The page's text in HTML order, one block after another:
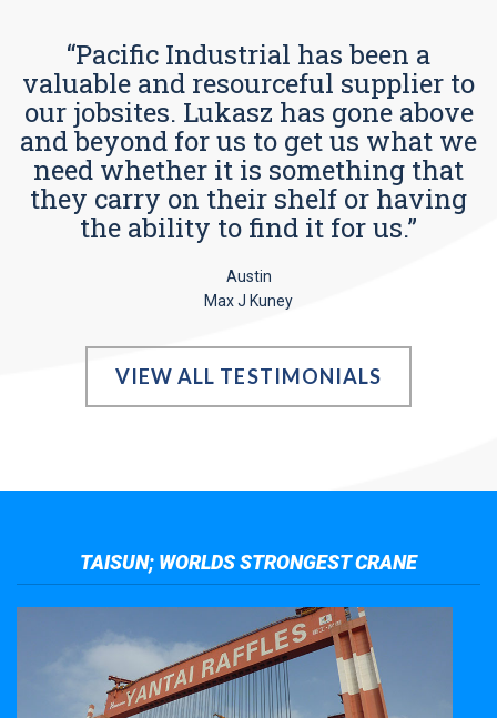
“Pacific Industrial has been a
valuable and resourceful supplier to
our jobsites. Lukasz has gone above
and beyond for us to get us what we
need whether it is something that
they carry on their shelf or having
the ability to find it for us.”
Austin
Max J Kuney
VIEW ALL TESTIMONIALS
TAISUN; WORLDS STRONGEST CRANE